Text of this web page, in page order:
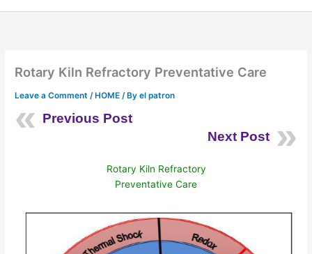
Rotary Kiln Refractory Preventative Care
Leave a Comment /HOME / Byel patron
Previous Post
Next Post
Rotary Kiln Refractory
Preventative Care